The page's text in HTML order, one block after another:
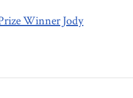
Winner Jody